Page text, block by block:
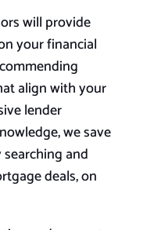
will provide
your financial
align with your
lender
we save
and
deals, on